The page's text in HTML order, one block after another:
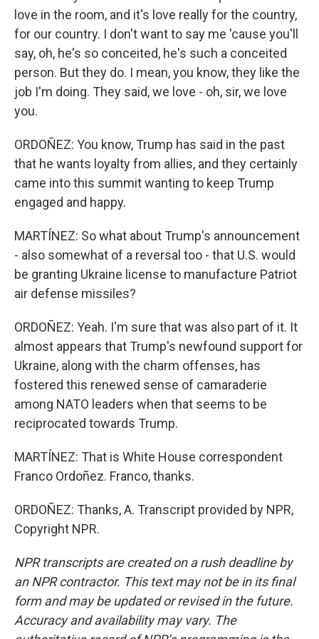
love in the room, and it's love really for the country,
for our country. I don't want to say me 'cause you'll
say, oh, he's so conceited, he's such a conceited
person. But they do. I mean, you know, they like the
job I'm doing. They said, we love - oh, sir, we love
you.
ORDOÑEZ: You know, Trump has said in the past
that he wants loyalty from allies, and they certainly
came into this summit wanting to keep Trump
engaged and happy.
MARTÍNEZ: So what about Trump's announcement
- also somewhat of a reversal too - that U.S. would
be granting Ukraine license to manufacture Patriot
air defense missiles?
ORDOÑEZ: Yeah. I'm sure that was also part of it. It
almost appears that Trump's newfound support for
Ukraine, along with the charm offenses, has
fostered this renewed sense of camaraderie
among NATO leaders when that seems to be
reciprocated towards Trump.
MARTÍNEZ: That is White House correspondent
Franco Ordoñez. Franco, thanks.
ORDOÑEZ: Thanks, A. Transcript provided by NPR,
Copyright NPR.
NPR transcripts are created on a rush deadline by
an NPR contractor. This text may not be in its final
form and may be updated or revised in the future.
Accuracy and availability may vary. The